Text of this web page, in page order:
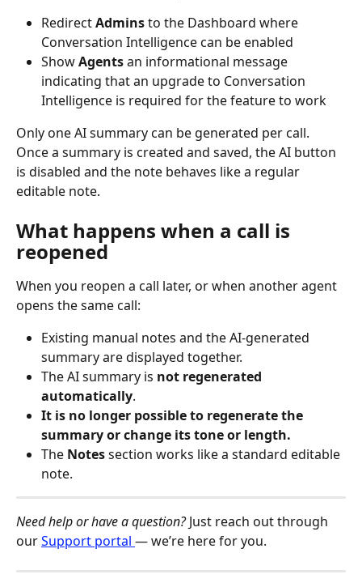
Redirect Admins to the Dashboard where
Conversation Intelligence can be enabled
Show Agents an informational message
indicating that an upgrade to Conversation
Intelligence is required for the feature to work
Only one AI summary can be generated per call.
Once a summary is created and saved, the AI button
is disabled and the note behaves like a regular
editable note.
What happens when a call is
reopened
When you reopen a call later, or when another agent
opens the same call:
Existing manual notes and the AI-generated
summary are displayed together.
The AI summary is not regenerated
automatically.
It is no longer possible to regenerate the
summary or change its tone or length.
The Notes section works like a standard editable
note.
Need help or have a question? Just reach out through
our Support portal — we’re here for you.